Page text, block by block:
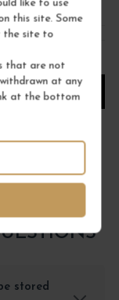
like to use
this site. Some
the site to
that are not
at any
at the bottom
stored